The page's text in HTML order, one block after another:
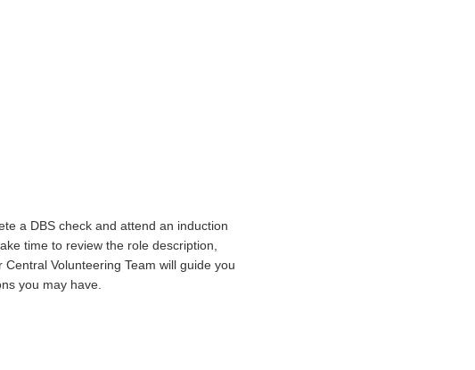
a DBS check and attend an induction
time to review the role description,
Volunteering Team will guide you
you may have.